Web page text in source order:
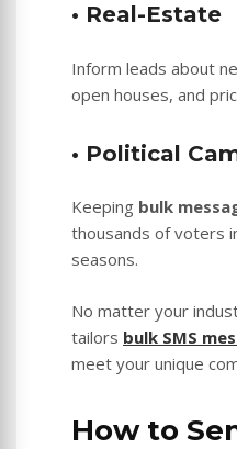
• Real-Estate
Inform leads about
open houses, and
• Political
Keeping bulk
thousands of voters
seasons.
No matter your
tailors bulk SMS
meet your unique
How to